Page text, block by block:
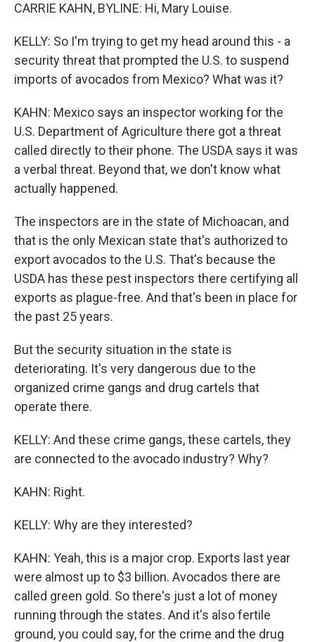
CARRIE KAHN, BYLINE: Hi, Mary Louise.
KELLY: So I'm trying to get my head around this - a
security threat that prompted the U.S. to suspend
imports of avocados from Mexico? What was it?
KAHN: Mexico says an inspector working for the
U.S. Department of Agriculture there got a threat
called directly to their phone. The USDA says it was
a verbal threat. Beyond that, we don't know what
actually happened.
The inspectors are in the state of Michoacan, and
that is the only Mexican state that's authorized to
export avocados to the U.S. That's because the
USDA has these pest inspectors there certifying all
exports as plague-free. And that's been in place for
the past 25 years.
But the security situation in the state is
deteriorating. It's very dangerous due to the
organized crime gangs and drug cartels that
operate there.
KELLY: And these crime gangs, these cartels, they
are connected to the avocado industry? Why?
KAHN: Right.
KELLY: Why are they interested?
KAHN: Yeah, this is a major crop. Exports last year
were almost up to $3 billion. Avocados there are
called green gold. So there's just a lot of money
running through the states. And it's also fertile
ground, you could say, for the crime and the drug